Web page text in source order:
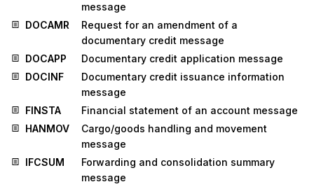
message
DOCAMR
Request for an amendment of a
documentary credit message
DOCAPP
Documentary credit application message
DOCINF
Documentary credit issuance information
message
FINSTA
Financial statement of an account message
HANMOV
Cargo/goods handling and movement
message
IFCSUM
Forwarding and consolidation summary
message